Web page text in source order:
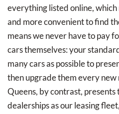
everything listed online,
and more convenient to find
means we never have to pay
cars themselves: your
many cars as possible to
then upgrade them every new
Queens, by contrast,
dealerships as our leasing